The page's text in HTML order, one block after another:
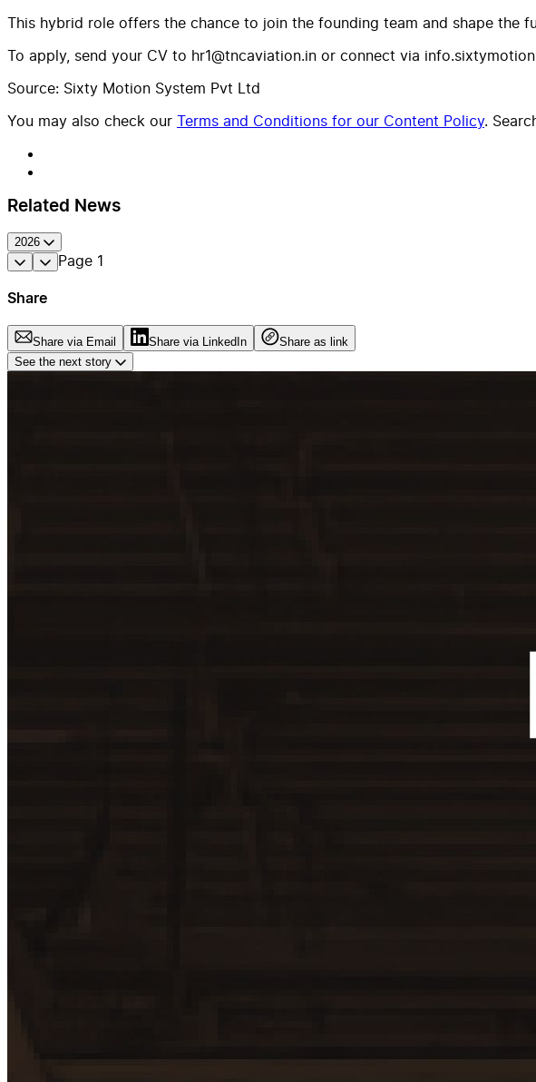
This hybrid role offers the chance to join the founding team and shape the
To apply, send your CV to hr1@tncaviation.in or connect via
Source: Sixty Motion System Pvt Ltd
You may also check our Terms and Conditions for our Content Policy.
Related News
2026
Page 1
Share
Share via Email Share via LinkedIn
Share as link
See the next story